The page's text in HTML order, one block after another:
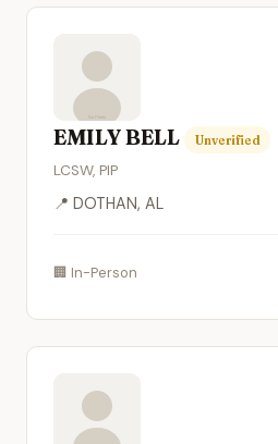
EMILY BELL Unverified
LCSW, PIP
📍 DOTHAN, AL
🏢 In-Person